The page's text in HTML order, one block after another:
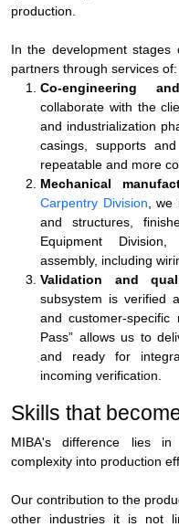
production.
In the development
partners through services of:
Co-engineering
collaborate with the
and industrialization
casings, supports
repeatable and more
Mechanical
Carpentry Division ,
and structures,
Equipment Division ,
assembly, including
Validation and
subsystem is verified
and customer-
Pass” allows us to
and ready for
incoming verification.
Skills that
MIBA's difference lies
complexity into production
Our contribution to the
other industries it is not